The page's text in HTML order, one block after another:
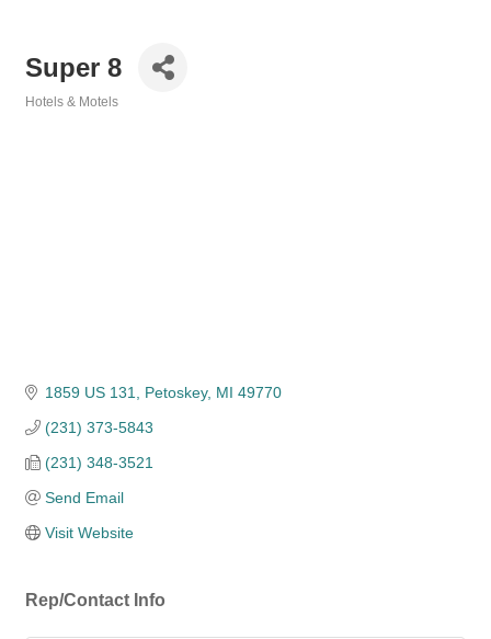
Super 8
Hotels & Motels
1859 US 131 Petoskey MI 49770
(231) 373-5843
(231) 348-3521
Send Email
Visit Website
Rep/Contact Info